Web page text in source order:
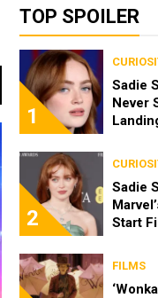
TOP SPOILER
1
Sadie
Never
2
Sadie
Start
FILMS